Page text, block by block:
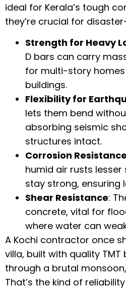
ideal for Kerala’s tough
they’re crucial for
Strength for Heavy
D bars can carry
for multi-story
buildings.
Flexibility for
lets them bend
absorbing seismic
structures intact.
Corrosion Resistance
humid air rusts lesser
stay strong, ensuring
Shear Resistance:
concrete, vital for
where water can
A Kochi contractor once
villa, built with quality
through a brutal
That’s the kind of